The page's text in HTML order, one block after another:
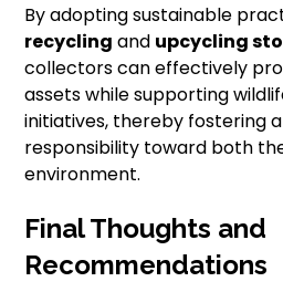
By adopting sustainable
recycling and upcycling
collectors can effectively
assets while supporting
initiatives, thereby fostering
responsibility toward both
environment.
Final Thoughts and
Recommendations